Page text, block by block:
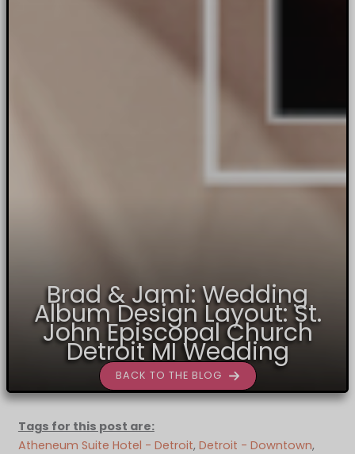
Brad & Jami: Wedding
Album Design Layout: St.
John Episcopal Church
Detroit MI Wedding
BACK TO THE BLOG
Tags for this post are:
Atheneum Suite Hotel - Detroit, Detroit - Downtown,